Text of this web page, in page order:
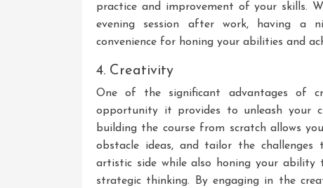
practice and improvement of your skills.
evening session after work, having a
convenience for honing your abilities and
4. Creativity
One of the significant advantages of
opportunity it provides to unleash your
building the course from scratch allows
obstacle ideas, and tailor the challenges
artistic side while also honing your ability
strategic thinking. By engaging in the